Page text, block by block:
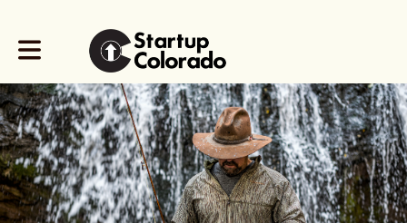
Toggle main navigation